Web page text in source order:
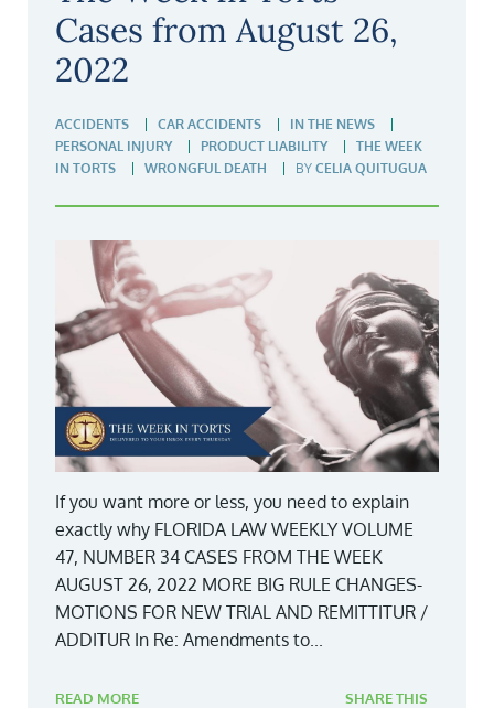
Cases from August 26,
2022
ACCIDENTS CAR ACCIDENTS
IN THE NEWS
PERSONAL INJURY
PRODUCT LIABILITY
THE WEEK
IN TORTS
WRONGFUL DEATH BY CELIA QUITUGUA
If you want more or less, you need to explain
exactly why FLORIDA LAW WEEKLY VOLUME
47, NUMBER 34 CASES FROM THE WEEK
AUGUST 26, 2022 MORE BIG RULE CHANGES-
MOTIONS FOR NEW TRIAL AND REMITTITUR /
ADDITUR In Re: Amendments to...
READ MORE SHARE THIS